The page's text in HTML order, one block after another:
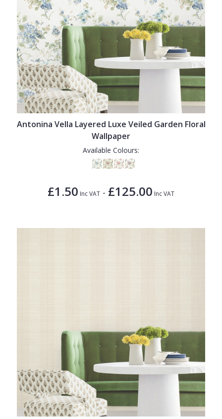
Antonina Vella Layered Luxe Veiled Garden Floral
Wallpaper
Available Colours:
£1.50 Inc VAT - £125.00 Inc VAT